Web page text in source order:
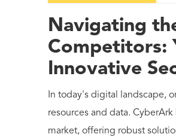
Navigating
Competitors:
Innovative
In today's digital landscape,
resources and data.
market, offering robust